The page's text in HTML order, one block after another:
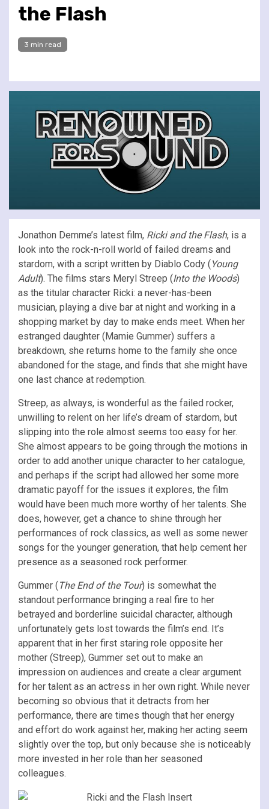
the Flash
3 min read
Jonathon Demme’s latest film, Ricki and the Flash, is a
look into the rock-n-roll world of failed dreams and
stardom, with a script written by Diablo Cody (Young
Adult). The films stars Meryl Streep (Into the Woods)
as the titular character Ricki: a never-has-been
musician, playing a dive bar at night and working in a
shopping market by day to make ends meet. When her
estranged daughter (Mamie Gummer) suffers a
breakdown, she returns home to the family she once
abandoned for the stage, and finds that she might have
one last chance at redemption.
Streep, as always, is wonderful as the failed rocker,
unwilling to relent on her life’s dream of stardom, but
slipping into the role almost seems too easy for her.
She almost appears to be going through the motions in
order to add another unique character to her catalogue,
and perhaps if the script had allowed her some more
dramatic payoff for the issues it explores, the film
would have been much more worthy of her talents. She
does, however, get a chance to shine through her
performances of rock classics, as well as some newer
songs for the younger generation, that help cement her
presence as a seasoned rock performer.
Gummer (The End of the Tour) is somewhat the
standout performance bringing a real fire to her
betrayed and borderline suicidal character, although
unfortunately gets lost towards the film’s end. It’s
apparent that in her first staring role opposite her
mother (Streep), Gummer set out to make an
impression on audiences and create a clear argument
for her talent as an actress in her own right. While never
becoming so obvious that it detracts from her
performance, there are times though that her energy
and effort do work against her, making her acting seem
slightly over the top, but only because she is noticeably
more invested in her role than her seasoned
colleagues.